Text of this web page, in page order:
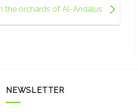
the orchards of Al-Andalus
NEWSLETTER